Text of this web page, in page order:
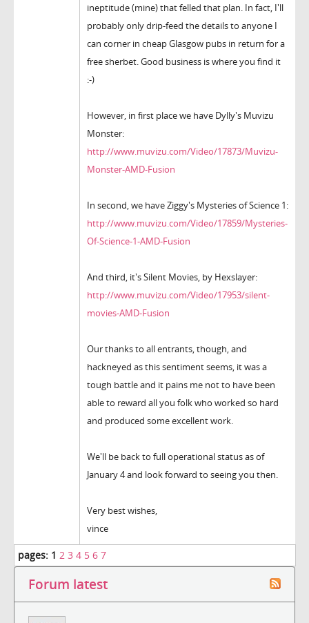
ineptitude (mine) that felled that plan. In fact, I'll
probably only drip-feed the details to anyone I
can corner in cheap Glasgow pubs in return for a
free sherbet. Good business is where you find it
:-)
However, in first place we have Dylly's Muvizu
Monster:
http://www.muvizu.com/Video/17873/Muvizu-
Monster-AMD-Fusion
In second, we have Ziggy's Mysteries of Science 1:
http://www.muvizu.com/Video/17859/Mysteries-
Of-Science-1-AMD-Fusion
And third, it's Silent Movies, by Hexslayer:
http://www.muvizu.com/Video/17953/silent-
movies-AMD-Fusion
Our thanks to all entrants, though, and
hackneyed as this sentiment seems, it was a
tough battle and it pains me not to have been
able to reward all you folk who worked so hard
and produced some excellent work.
We'll be back to full operational status as of
January 4 and look forward to seeing you then.
Very best wishes,
vince
pages: 1 2 3 4 5 6 7
Forum latest